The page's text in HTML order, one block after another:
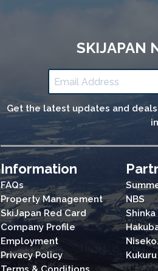
SKIJAPAN
Get the latest updates and
Information
FAQs
Property Management
SkiJapan Red Card
Company Profile
Employment
Privacy Policy
NBS
Kukuru